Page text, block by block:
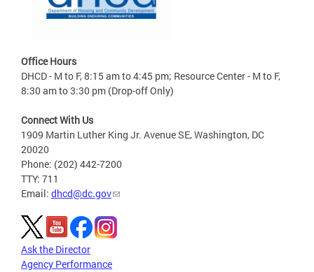
Office Hours
DHCD - M to F, 8:15 am to 4:45 pm; Resource Center - M to F,
8:30 am to 3:30 pm (Drop-off Only)
Connect With Us
1909 Martin Luther King Jr. Avenue SE, Washington, DC
20020
Phone: (202) 442-7200
TTY: 711
Email: dhcd@dc.gov
Ask the Director
Agency Performance